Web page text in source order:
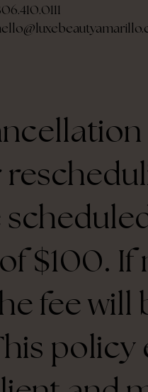
$100.
fee